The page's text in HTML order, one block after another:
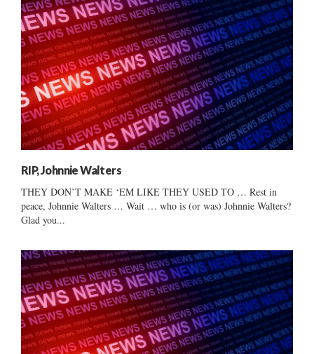
RIP, Johnnie Walters
THEY DON’T MAKE ‘EM LIKE THEY USED TO … Rest in
peace, Johnnie Walters … Wait … who is (or was) Johnnie Walters?
Glad you...